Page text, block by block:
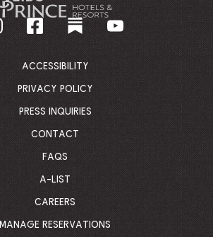
BACK
TO
ACCESSIBILITY
PRIVACY POLICY
PRESS INQUIRIES
CONTACT
FAQS
A-LIST
CAREERS
MANAGE RESERVATIONS